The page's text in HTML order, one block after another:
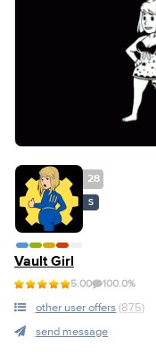
28
S
Vault Girl
5.00 100.0%
other user offers (875)
send message